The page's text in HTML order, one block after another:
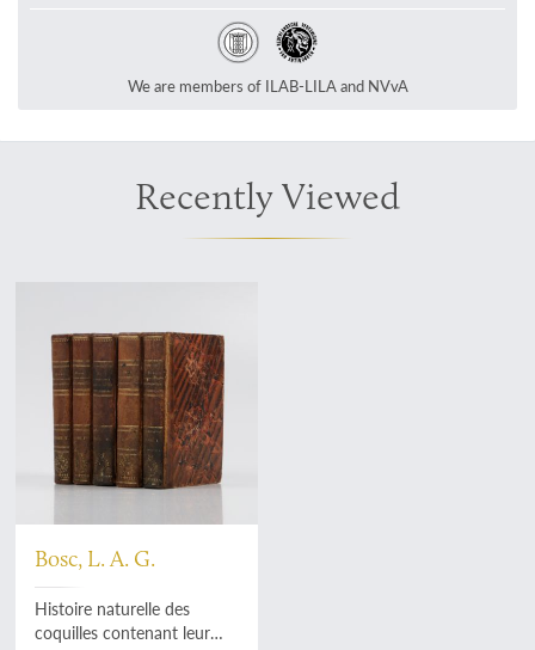
We are members of ILAB-LILA and NVvA
Recently Viewed
Bosc, L. A. G.
Histoire naturelle des
coquilles contenant leur